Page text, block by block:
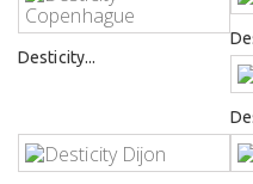
Desticity...